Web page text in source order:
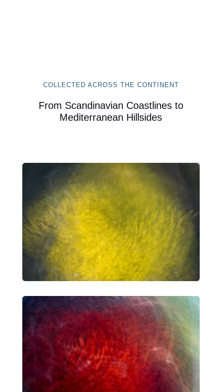
COLLECTED ACROSS THE CONTINENT
From Scandinavian Coastlines to
Mediterranean Hillsides